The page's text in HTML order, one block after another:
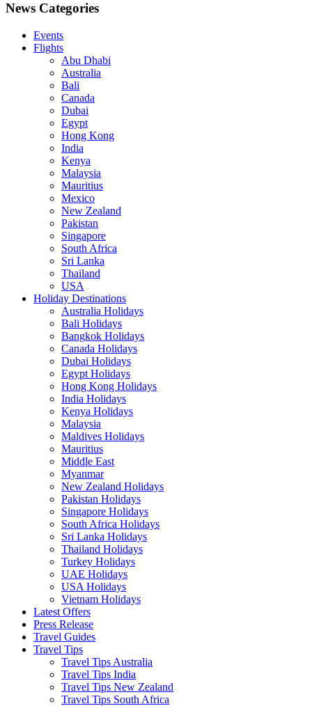
News Categories
Events
Flights
Abu Dhabi
Australia
Bali
Canada
Dubai
Egypt
Hong Kong
India
Kenya
Malaysia
Mauritius
Mexico
New Zealand
Pakistan
Singapore
South Africa
Sri Lanka
Thailand
USA
Holiday Destinations
Australia Holidays
Bali Holidays
Bangkok Holidays
Canada Holidays
Dubai Holidays
Egypt Holidays
Hong Kong Holidays
India Holidays
Kenya Holidays
Malaysia
Maldives Holidays
Mauritius
Middle East
Myanmar
New Zealand Holidays
Pakistan Holidays
Singapore Holidays
South Africa Holidays
Sri Lanka Holidays
Thailand Holidays
Turkey Holidays
UAE Holidays
USA Holidays
Vietnam Holidays
Latest Offers
Press Release
Travel Guides
Travel Tips
Travel Tips Australia
Travel Tips India
Travel Tips New Zealand
Travel Tips South Africa